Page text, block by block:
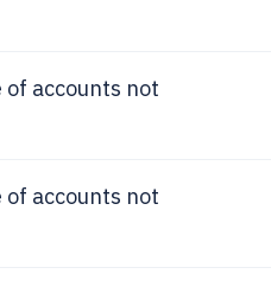
accounts not
accounts not